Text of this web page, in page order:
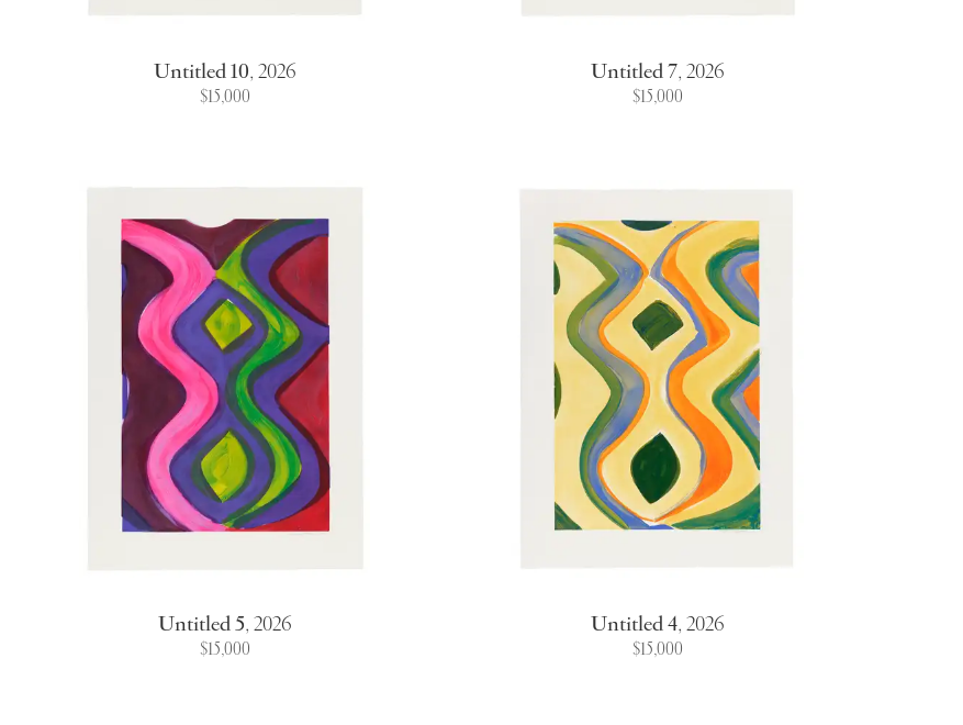
Untitled 10,2026
$15,000
Untitled 7,2026
$15,000
Untitled 5,2026
$15,000
Untitled 4,2026
$15,000